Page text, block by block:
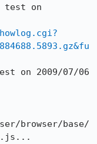
test on
on 2009/07/06
browser/base/